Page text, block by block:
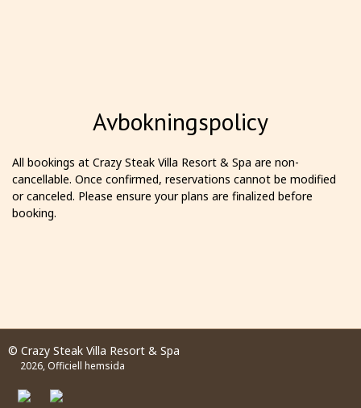
Avbokningspolicy
All bookings at Crazy Steak Villa Resort & Spa are non-
cancellable. Once confirmed, reservations cannot be modified
or canceled. Please ensure your plans are finalized before
booking.
© Crazy Steak Villa Resort & Spa
2026, Officiell hemsida